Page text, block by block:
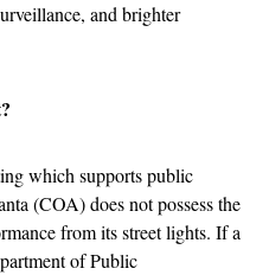
and brighter
which supports public
(COA) does not possess the
from its street lights. If a
of Public